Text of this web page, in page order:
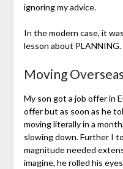
ignoring my advice.
In the modern case, it
lesson about PLANNING.
Moving Overseas
My son got a job offer in
offer but as soon as he
moving literally in a
slowing down. Further I
magnitude needed
imagine, he rolled his